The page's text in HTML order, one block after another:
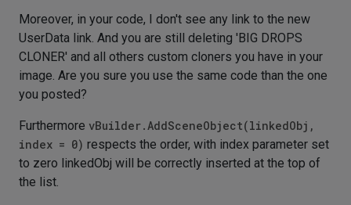
Moreover, in your code, I don't see any link to the new
UserData link. And you are still deleting 'BIG DROPS
CLONER' and all others custom cloners you have in your
image. Are you sure you use the same code than the one
you posted?
Furthermore vBuilder.AddSceneObject(linkedObj,
index = 0) respects the order, with index parameter set
to zero linkedObj will be correctly inserted at the top of
the list.